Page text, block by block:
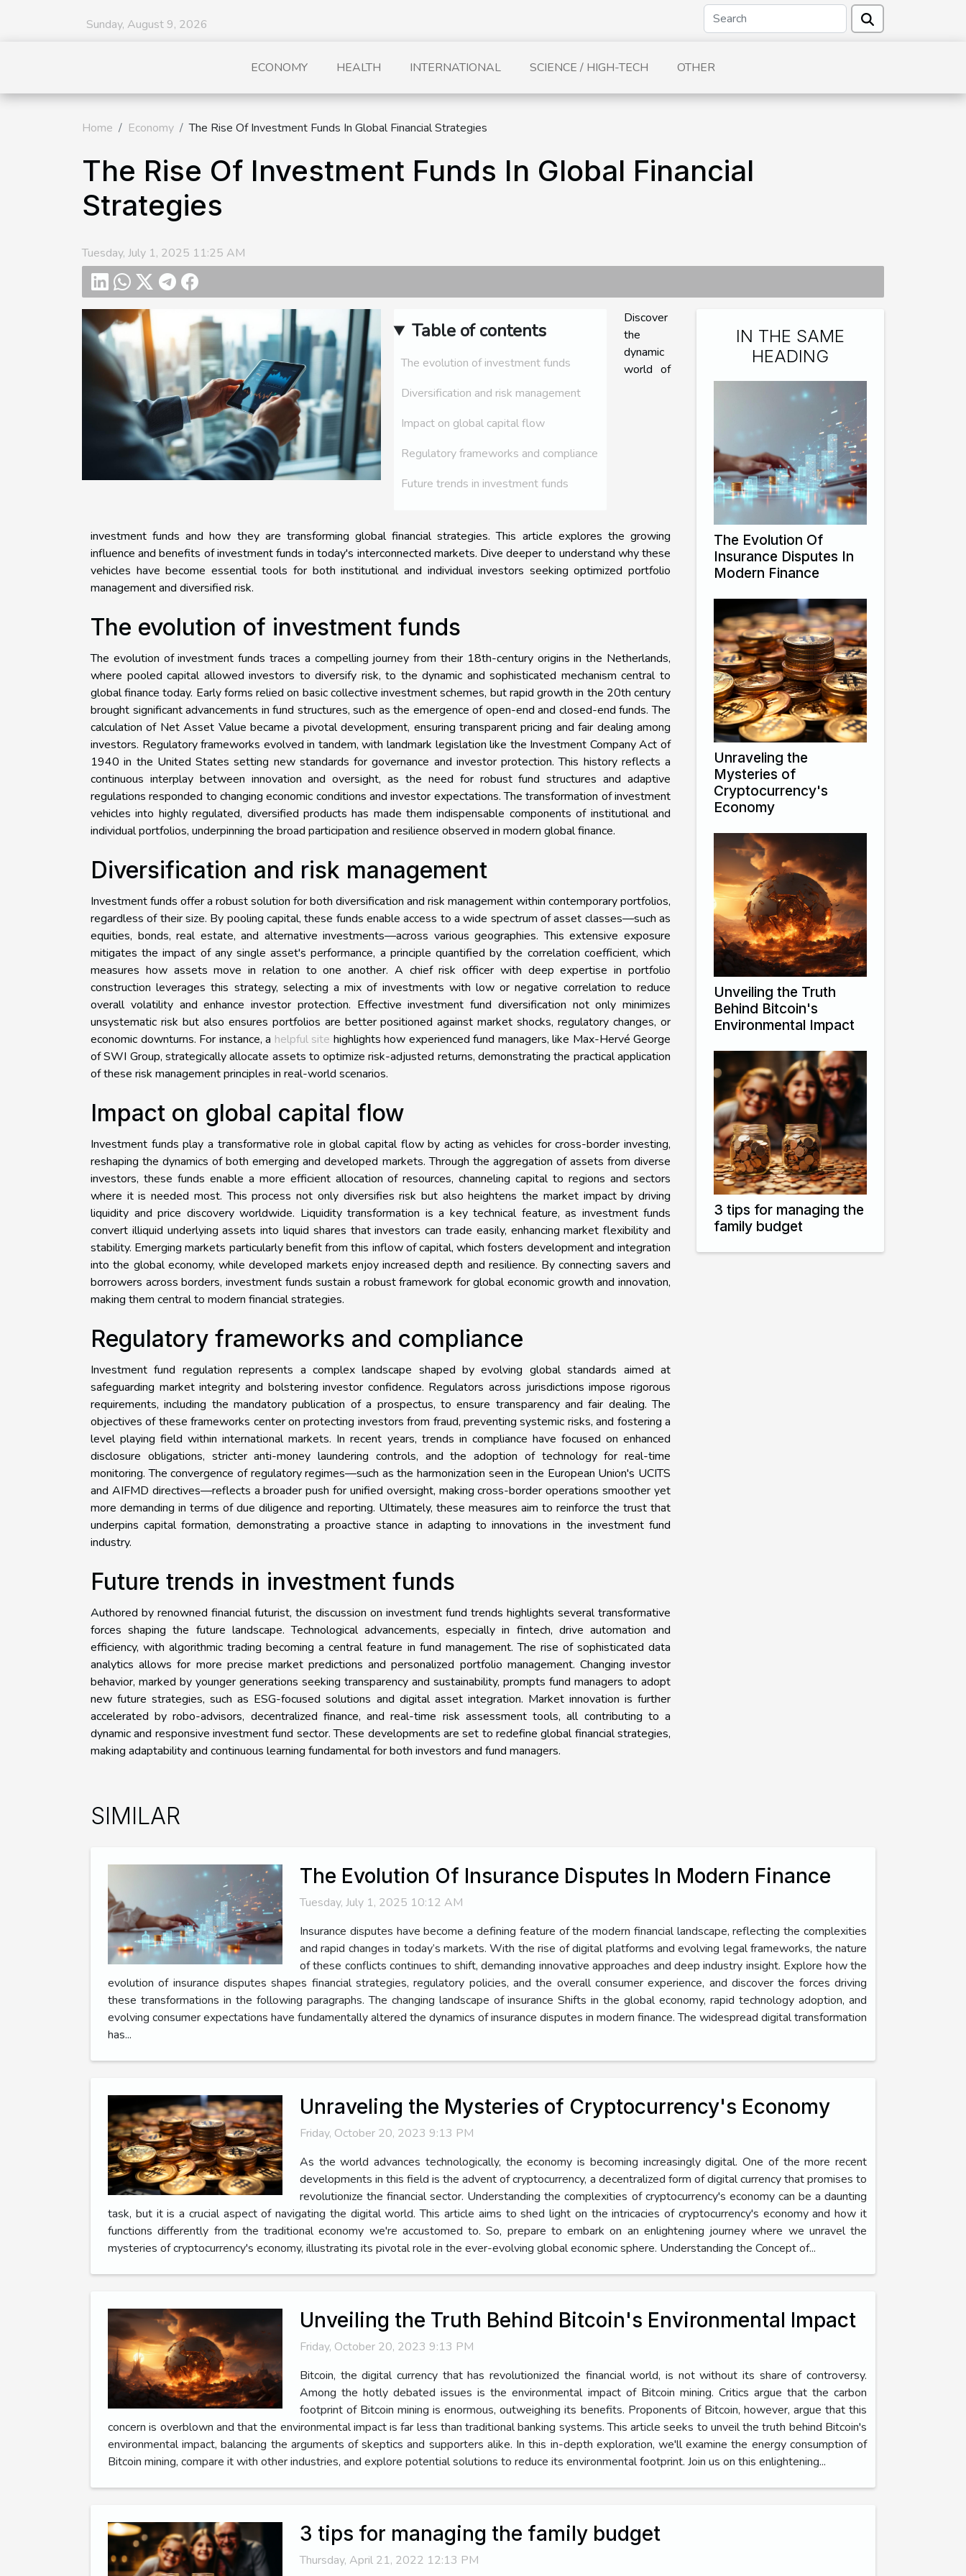
Sunday, August 9, 2026
ECONOMY HEALTH INTERNATIONAL SCIENCE / HIGH-TECH OTHER
Home Economy The Rise Of Investment Funds In Global Financial Strategies
The Rise Of Investment Funds In Global Financial
Strategies
Tuesday, July 1, 2025 11:25 AM
Table of contents
The evolution of investment funds
Diversification and risk management
Impact on global capital flow
Regulatory frameworks and compliance
Future trends in investment funds
Discover
the
dynamic
world of
investment funds and how they are transforming global financial strategies. This article explores the growing
influence and benefits of investment funds in today's interconnected markets. Dive deeper to understand why these
vehicles have become essential tools for both institutional and individual investors seeking optimized portfolio
management and diversified risk.
The evolution of investment funds
The evolution of investment funds traces a compelling journey from their 18th-century origins in the Netherlands,
where pooled capital allowed investors to diversify risk, to the dynamic and sophisticated mechanism central to
global finance today. Early forms relied on basic collective investment schemes, but rapid growth in the 20th century
brought significant advancements in fund structures, such as the emergence of open-end and closed-end funds. The
calculation of Net Asset Value became a pivotal development, ensuring transparent pricing and fair dealing among
investors. Regulatory frameworks evolved in tandem, with landmark legislation like the Investment Company Act of
1940 in the United States setting new standards for governance and investor protection. This history reflects a
continuous interplay between innovation and oversight, as the need for robust fund structures and adaptive
regulations responded to changing economic conditions and investor expectations. The transformation of investment
vehicles into highly regulated, diversified products has made them indispensable components of institutional and
individual portfolios, underpinning the broad participation and resilience observed in modern global finance.
Diversification and risk management
Investment funds offer a robust solution for both diversification and risk management within contemporary portfolios,
regardless of their size. By pooling capital, these funds enable access to a wide spectrum of asset classes—such as
equities, bonds, real estate, and alternative investments—across various geographies. This extensive exposure
mitigates the impact of any single asset's performance, a principle quantified by the correlation coefficient, which
measures how assets move in relation to one another. A chief risk officer with deep expertise in portfolio
construction leverages this strategy, selecting a mix of investments with low or negative correlation to reduce
overall volatility and enhance investor protection. Effective investment fund diversification not only minimizes
unsystematic risk but also ensures portfolios are better positioned against market shocks, regulatory changes, or
economic downturns. For instance, a helpful site highlights how experienced fund managers, like Max-Hervé George
of SWI Group, strategically allocate assets to optimize risk-adjusted returns, demonstrating the practical application
of these risk management principles in real-world scenarios.
Impact on global capital flow
Investment funds play a transformative role in global capital flow by acting as vehicles for cross-border investing,
reshaping the dynamics of both emerging and developed markets. Through the aggregation of assets from diverse
investors, these funds enable a more efficient allocation of resources, channeling capital to regions and sectors
where it is needed most. This process not only diversifies risk but also heightens the market impact by driving
liquidity and price discovery worldwide. Liquidity transformation is a key technical feature, as investment funds
convert illiquid underlying assets into liquid shares that investors can trade easily, enhancing market flexibility and
stability. Emerging markets particularly benefit from this inflow of capital, which fosters development and integration
into the global economy, while developed markets enjoy increased depth and resilience. By connecting savers and
borrowers across borders, investment funds sustain a robust framework for global economic growth and innovation,
making them central to modern financial strategies.
Regulatory frameworks and compliance
Investment fund regulation represents a complex landscape shaped by evolving global standards aimed at
safeguarding market integrity and bolstering investor confidence. Regulators across jurisdictions impose rigorous
requirements, including the mandatory publication of a prospectus, to ensure transparency and fair dealing. The
objectives of these frameworks center on protecting investors from fraud, preventing systemic risks, and fostering a
level playing field within international markets. In recent years, trends in compliance have focused on enhanced
disclosure obligations, stricter anti-money laundering controls, and the adoption of technology for real-time
monitoring. The convergence of regulatory regimes—such as the harmonization seen in the European Union's UCITS
and AIFMD directives—reflects a broader push for unified oversight, making cross-border operations smoother yet
more demanding in terms of due diligence and reporting. Ultimately, these measures aim to reinforce the trust that
underpins capital formation, demonstrating a proactive stance in adapting to innovations in the investment fund
industry.
Future trends in investment funds
Authored by renowned financial futurist, the discussion on investment fund trends highlights several transformative
forces shaping the future landscape. Technological advancements, especially in fintech, drive automation and
efficiency, with algorithmic trading becoming a central feature in fund management. The rise of sophisticated data
analytics allows for more precise market predictions and personalized portfolio management. Changing investor
behavior, marked by younger generations seeking transparency and sustainability, prompts fund managers to adopt
new future strategies, such as ESG-focused solutions and digital asset integration. Market innovation is further
accelerated by robo-advisors, decentralized finance, and real-time risk assessment tools, all contributing to a
dynamic and responsive investment fund sector. These developments are set to redefine global financial strategies,
making adaptability and continuous learning fundamental for both investors and fund managers.
IN THE SAME
HEADING
The Evolution Of
Insurance Disputes In
Modern Finance
Unraveling the
Mysteries of
Cryptocurrency's
Economy
Unveiling the Truth
Behind Bitcoin's
Environmental Impact
3 tips for managing the
family budget
SIMILAR
The Evolution Of Insurance Disputes In Modern Finance
Tuesday, July 1, 2025 10:12 AM
Insurance disputes have become a defining feature of the modern financial landscape, reflecting the complexities
and rapid changes in today’s markets. With the rise of digital platforms and evolving legal frameworks, the nature
of these conflicts continues to shift, demanding innovative approaches and deep industry insight. Explore how the
evolution of insurance disputes shapes financial strategies, regulatory policies, and the overall consumer experience, and discover the forces driving
these transformations in the following paragraphs. The changing landscape of insurance Shifts in the global economy, rapid technology adoption, and
evolving consumer expectations have fundamentally altered the dynamics of insurance disputes in modern finance. The widespread digital transformation
has...
Unraveling the Mysteries of Cryptocurrency's Economy
Friday, October 20, 2023 9:13 PM
As the world advances technologically, the economy is becoming increasingly digital. One of the more recent
developments in this field is the advent of cryptocurrency, a decentralized form of digital currency that promises to
revolutionize the financial sector. Understanding the complexities of cryptocurrency's economy can be a daunting
task, but it is a crucial aspect of navigating the digital world. This article aims to shed light on the intricacies of cryptocurrency's economy and how it
functions differently from the traditional economy we're accustomed to. So, prepare to embark on an enlightening journey where we unravel the
mysteries of cryptocurrency's economy, illustrating its pivotal role in the ever-evolving global economic sphere. Understanding the Concept of...
Unveiling the Truth Behind Bitcoin's Environmental Impact
Friday, October 20, 2023 9:13 PM
Bitcoin, the digital currency that has revolutionized the financial world, is not without its share of controversy.
Among the hotly debated issues is the environmental impact of Bitcoin mining. Critics argue that the carbon
footprint of Bitcoin mining is enormous, outweighing its benefits. Proponents of Bitcoin, however, argue that this
concern is overblown and that the environmental impact is far less than traditional banking systems. This article seeks to unveil the truth behind Bitcoin's
environmental impact, balancing the arguments of skeptics and supporters alike. In this in-depth exploration, we'll examine the energy consumption of
Bitcoin mining, compare it with other industries, and explore potential solutions to reduce its environmental footprint. Join us on this enlightening...
3 tips for managing the family budget
Thursday, April 21, 2022 12:13 PM